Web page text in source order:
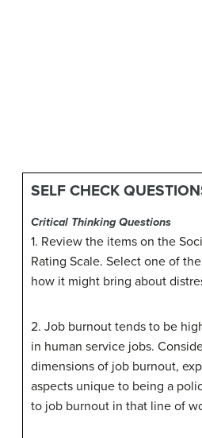
SELF CHECK
Critical Thinking Questions
1. Review the items on the
Rating Scale. Select one of
how it might bring about
2. Job burnout tends to be
in human service jobs.
dimensions of job burnout,
aspects unique to being a
to job burnout in that line of